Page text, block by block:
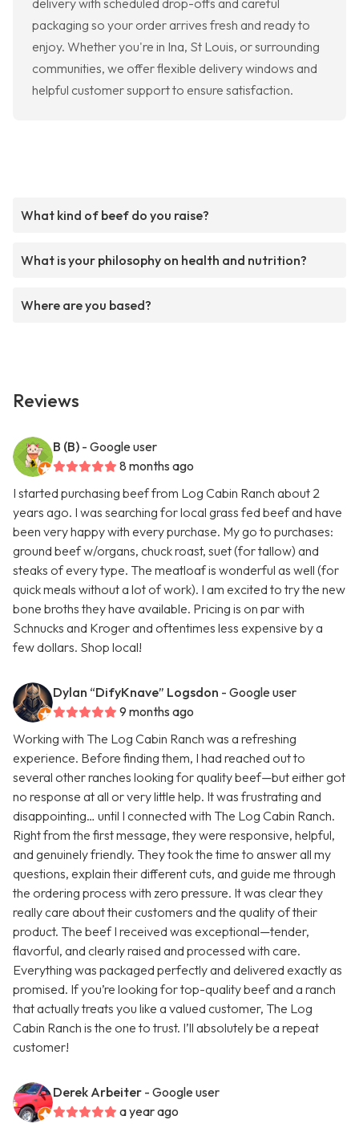
delivery with scheduled drop-offs and careful
packaging so your order arrives fresh and ready to
enjoy. Whether you're in Ina, St Louis, or surrounding
communities, we offer flexible delivery windows and
helpful customer support to ensure satisfaction.
What kind of beef do you raise?
What is your philosophy on health and nutrition?
Where are you based?
Reviews
B (B) - Google user
8 months ago
I started purchasing beef from Log Cabin Ranch about 2
years ago. I was searching for local grass fed beef and have
been very happy with every purchase. My go to purchases:
ground beef w/organs, chuck roast, suet (for tallow) and
steaks of every type. The meatloaf is wonderful as well (for
quick meals without a lot of work). I am excited to try the new
bone broths they have available. Pricing is on par with
Schnucks and Kroger and oftentimes less expensive by a
few dollars. Shop local!
Dylan “DifyKnave” Logsdon - Google user
9 months ago
Working with The Log Cabin Ranch was a refreshing
experience. Before finding them, I had reached out to
several other ranches looking for quality beef—but either got
no response at all or very little help. It was frustrating and
disappointing… until I connected with The Log Cabin Ranch.
Right from the first message, they were responsive, helpful,
and genuinely friendly. They took the time to answer all my
questions, explain their different cuts, and guide me through
the ordering process with zero pressure. It was clear they
really care about their customers and the quality of their
product. The beef I received was exceptional—tender,
flavorful, and clearly raised and processed with care.
Everything was packaged perfectly and delivered exactly as
promised. If you’re looking for top-quality beef and a ranch
that actually treats you like a valued customer, The Log
Cabin Ranch is the one to trust. I’ll absolutely be a repeat
customer!
Derek Arbeiter - Google user
a year ago